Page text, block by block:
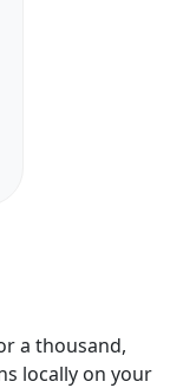
a thousand,
locally on your